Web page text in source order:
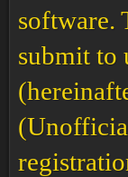
software.
submit to